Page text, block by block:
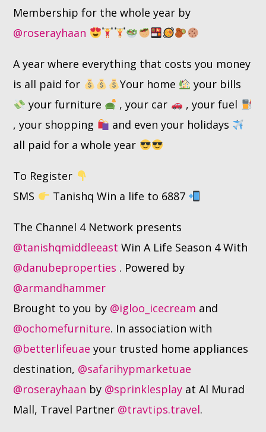
Membership for the whole year by
@roserayhaan
A year where everything that costs you money
is all paid for
Your home
your bills
your furniture
, your car
, your fuel
, your shopping
and even your holidays
all paid for a whole year
To Register
SMS
Tanishq Win a life to 6887
The Channel 4 Network presents
@tanishqmiddleeast Win A Life Season 4 With
@danubeproperties . Powered by
@armandhammer
Brought to you by @igloo_icecream and
@ochomefurniture. In association with
@betterlifeuae your trusted home appliances
destination, @safarihypmarketuae
@roserayhaan by @sprinklesplay at Al Murad
Mall, Travel Partner @travtips.travel.